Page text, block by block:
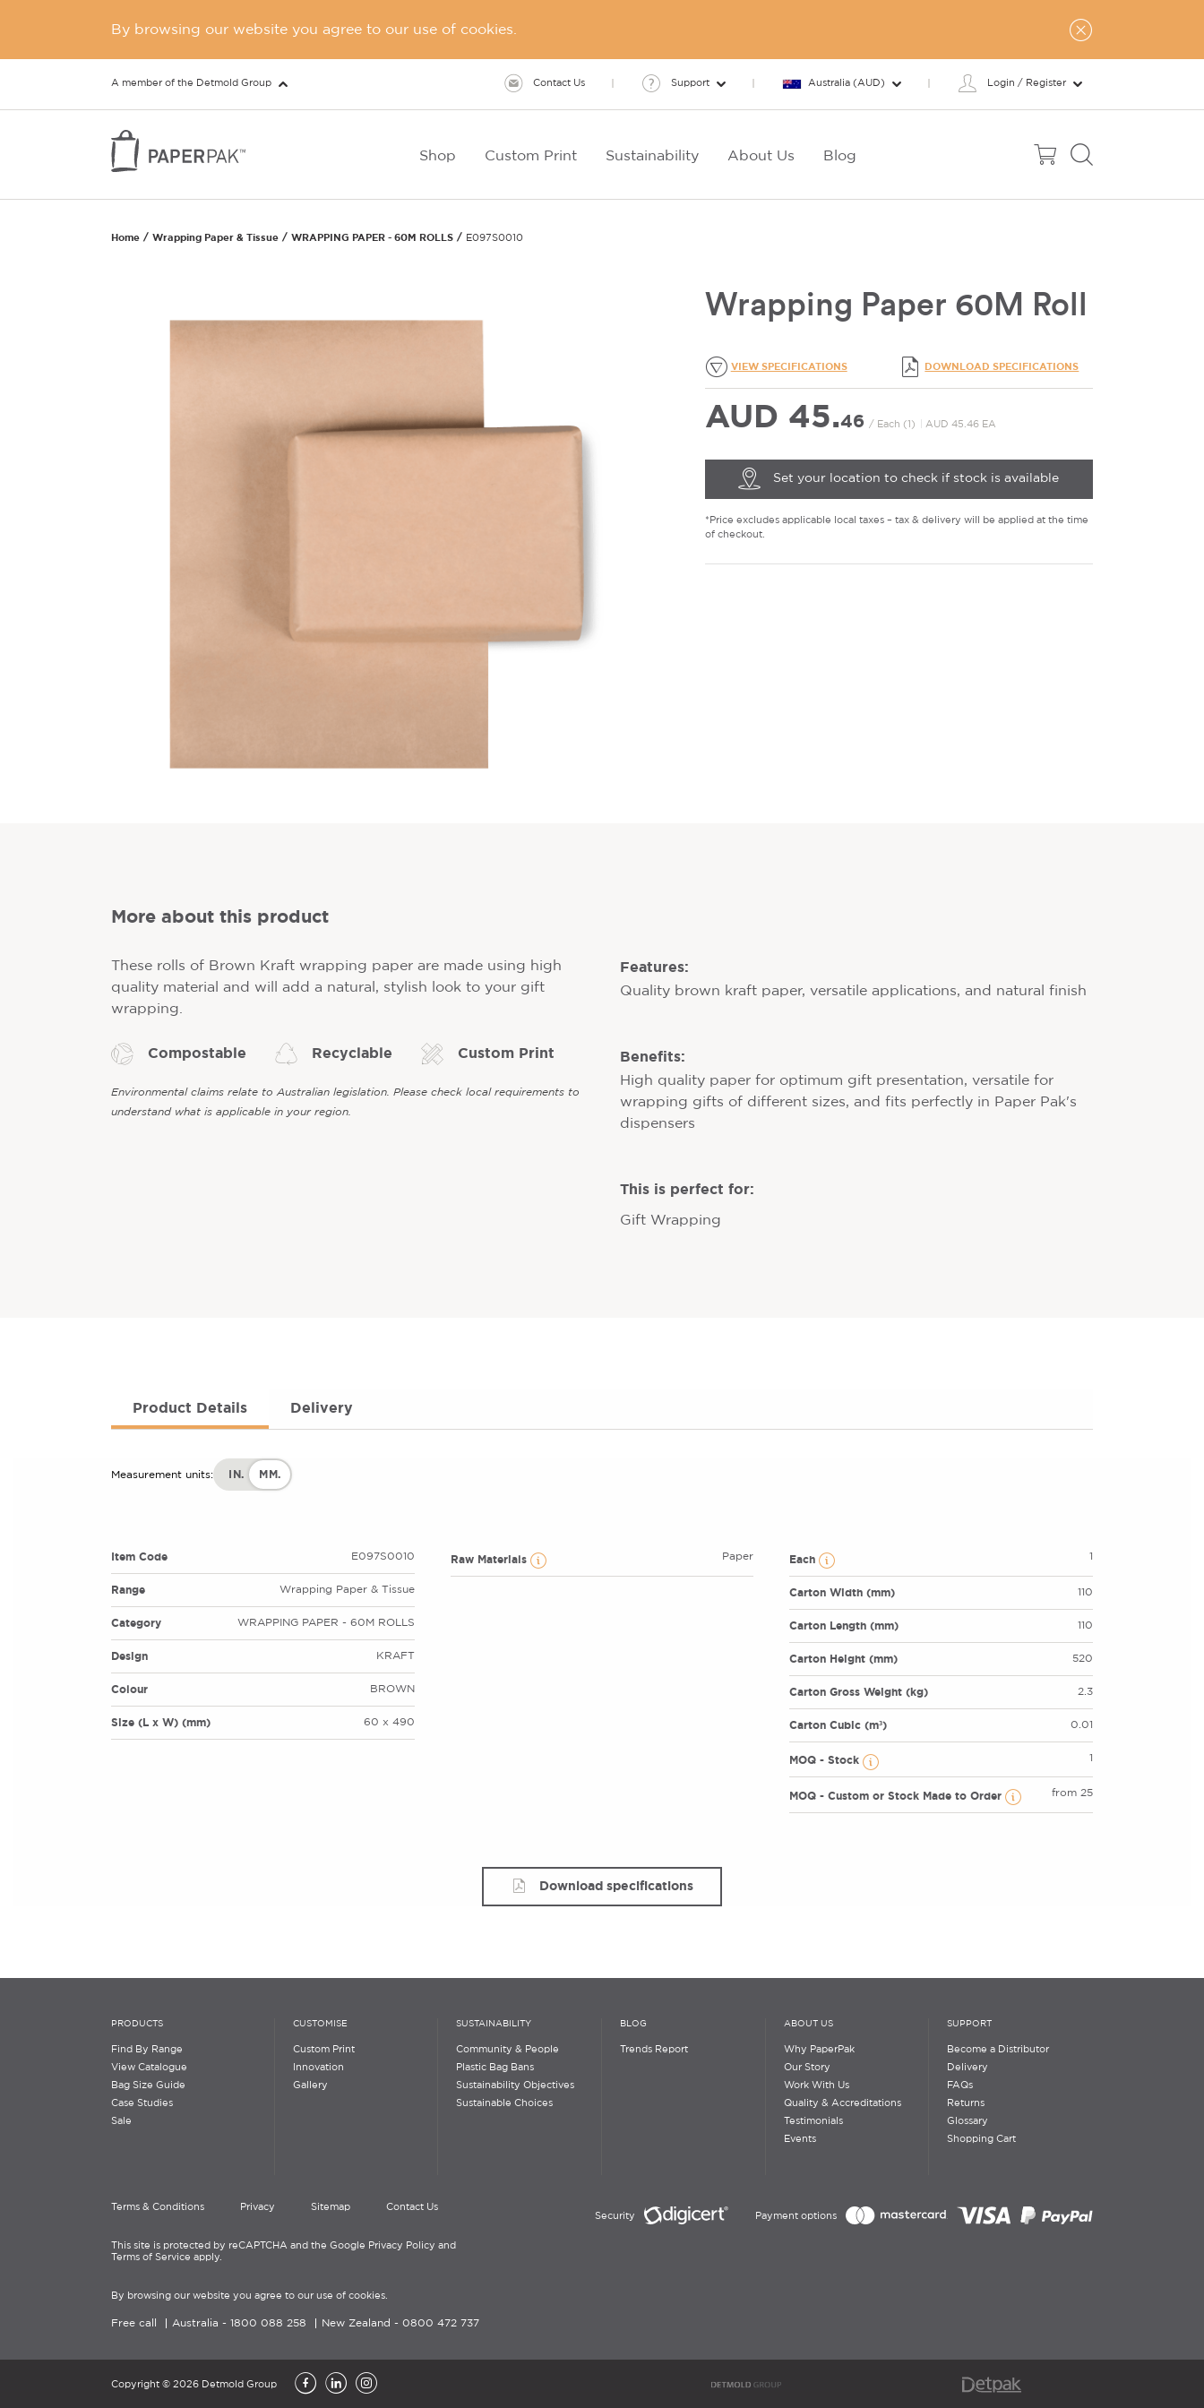
By browsing our website you agree to our use of cookies.
A member of the Detmold Group Contact Us Support Australia (AUD) Login / Register
Shop Custom Print Sustainability About Us Blog
Home Wrapping Paper & Tissue WRAPPING PAPER - 60M ROLLS E097S0010
Wrapping Paper 60M Roll
VIEW SPECIFICATIONS DOWNLOAD SPECIFICATIONS
AUD 45.46 / Each (1) AUD 45.46 EA
Set your location to check if stock is available
*Price excludes applicable local taxes – tax & delivery will be applied at the time
of checkout.
More about this product
These rolls of Brown Kraft wrapping paper are made using high
quality material and will add a natural, stylish look to your gift
wrapping.
Compostable Recyclable Custom Print
Environmental claims relate to Australian legislation. Please check local requirements to
understand what is applicable in your region.
Features:
Quality brown kraft paper, versatile applications, and natural finish
Benefits:
High quality paper for optimum gift presentation, versatile for
wrapping gifts of different sizes, and fits perfectly in Paper Pak's
dispensers
This is perfect for:
Gift Wrapping
Product Details Delivery
Measurement units: IN. MM.
Item Code E097S0010
Range Wrapping Paper & Tissue
Category WRAPPING PAPER - 60M ROLLS
Design KRAFT
Colour BROWN
Size (L x W) (mm) 60 x 490
Raw Materials Paper Each 1
Carton Width (mm) 110
Carton Length (mm) 110
Carton Height (mm) 520
Carton Gross Weight (kg) 2.3
Carton Cubic (m³) 0.01
MOQ - Stock 1
MOQ - Custom or Stock Made to Order from 25
Download specifications
PRODUCTS
Find By Range
View Catalogue
Bag Size Guide
Case Studies
Sale
CUSTOMISE
Custom Print
Innovation
Gallery
SUSTAINABILITY
Community & People
Plastic Bag Bans
Sustainability Objectives
Sustainable Choices
BLOG
Trends Report
ABOUT US
Why PaperPak
Our Story
Work With Us
Quality & Accreditations
Testimonials
Events
SUPPORT
Become a Distributor
Delivery
FAQs
Returns
Glossary
Shopping Cart
Terms & Conditions Privacy Sitemap Contact Us
This site is protected by reCAPTCHA and the Google Privacy Policy and
Terms of Service apply.
By browsing our website you agree to our use of cookies.
Free call Australia - 1800 088 258 New Zealand - 0800 472 737
Security Payment options
Copyright © 2026 Detmold Group